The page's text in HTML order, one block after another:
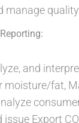
manage
and
moisture/fat,
issue Export